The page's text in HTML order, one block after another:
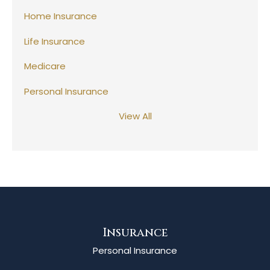
Home Insurance
Life Insurance
Medicare
Personal Insurance
View All
Insurance
Personal Insurance